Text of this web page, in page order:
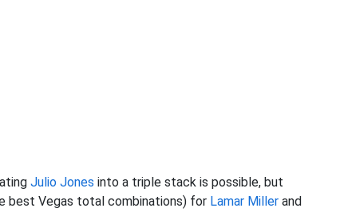
Julio Jones into a triple stack is possible, but
best Vegas total combinations) for Lamar Miller and